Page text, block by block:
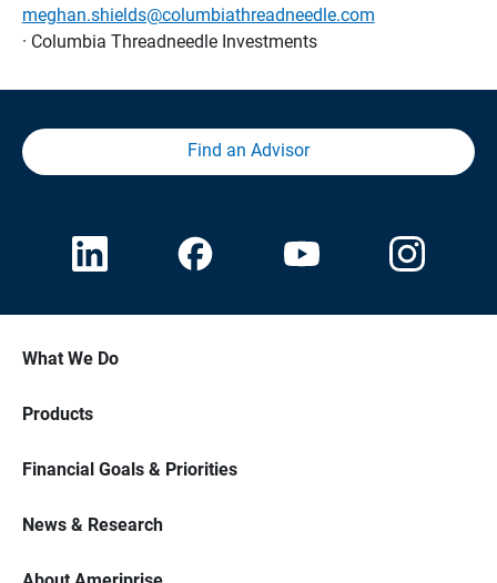
meghan.shields@columbiathreadneedle.com
· Columbia Threadneedle Investments